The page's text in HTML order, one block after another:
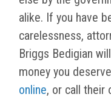
alike. If you have
carelessness,
Briggs Bedigian
money you
online, or call their